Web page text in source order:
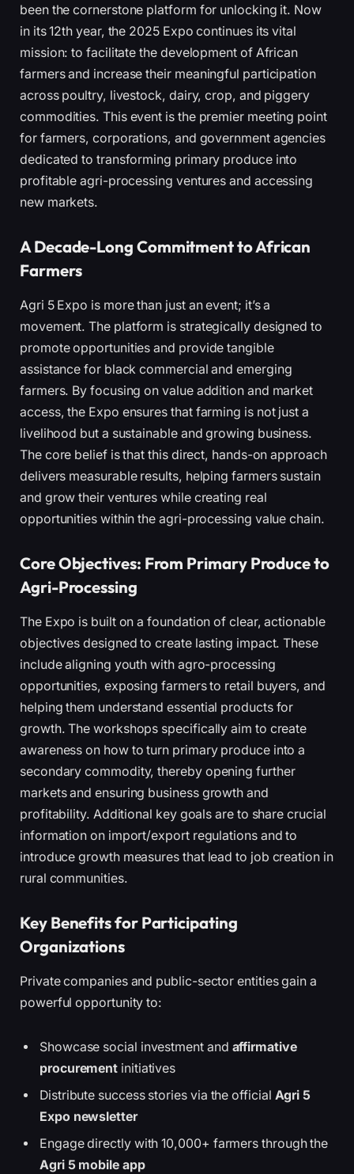
been the cornerstone platform for unlocking it. Now
in its 12th year, the 2025 Expo continues its vital
mission: to facilitate the development of African
farmers and increase their meaningful participation
across poultry, livestock, dairy, crop, and piggery
commodities. This event is the premier meeting point
for farmers, corporations, and government agencies
dedicated to transforming primary produce into
profitable agri-processing ventures and accessing
new markets.
A Decade-Long Commitment to African
Farmers
Agri 5 Expo is more than just an event; it’s a
movement. The platform is strategically designed to
promote opportunities and provide tangible
assistance for black commercial and emerging
farmers. By focusing on value addition and market
access, the Expo ensures that farming is not just a
livelihood but a sustainable and growing business.
The core belief is that this direct, hands-on approach
delivers measurable results, helping farmers sustain
and grow their ventures while creating real
opportunities within the agri-processing value chain.
Core Objectives: From Primary Produce to
Agri-Processing
The Expo is built on a foundation of clear, actionable
objectives designed to create lasting impact. These
include aligning youth with agro-processing
opportunities, exposing farmers to retail buyers, and
helping them understand essential products for
growth. The workshops specifically aim to create
awareness on how to turn primary produce into a
secondary commodity, thereby opening further
markets and ensuring business growth and
profitability. Additional key goals are to share crucial
information on import/export regulations and to
introduce growth measures that lead to job creation in
rural communities.
Key Benefits for Participating
Organizations
Private companies and public-sector entities gain a
powerful opportunity to:
Showcase social investment and affirmative
procurement initiatives
Distribute success stories via the official Agri 5
Expo newsletter
Engage directly with 10,000+ farmers through the
Agri 5 mobile app